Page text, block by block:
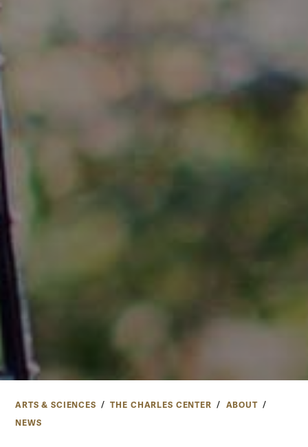
ARTS & SCIENCES THE CHARLES CENTER
ABOUT
NEWS